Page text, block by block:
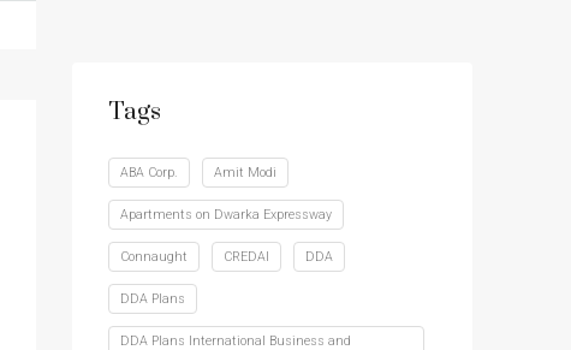
Tags
ABA Corp. Amit Modi
Apartments on Dwarka Expressway
Connaught CREDAI DDA
DDA Plans
DDA Plans International Business and